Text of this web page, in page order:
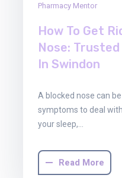
Pharmacy Mentor
How To Get
Nose:
In Swindon
A blocked nose can
symptoms to deal
your sleep,…
Read More